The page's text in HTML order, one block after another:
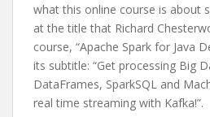
what this online course is about
at the title that Richard
course, “Apache Spark for Java
its subtitle: “Get processing Big
DataFrames, SparkSQL and
real time streaming with Kafka!”.